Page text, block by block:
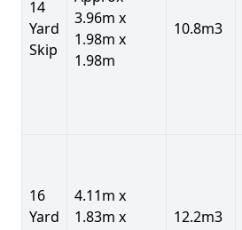
14
Yard
Skip
3.96m x
1.98m x
1.98m
10.8m3
16
Yard
4.11m x
1.83m x
12.2m3